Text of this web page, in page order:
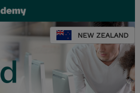
NEW ZEALAND